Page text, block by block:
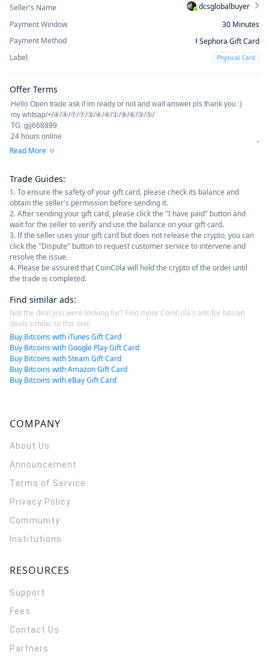
Seller's Name
dcsglobalbuyer
Payment Window
30 Minutes
Payment Method
Sephora Gift Card
Label
Physical Card
Offer Terms
Read More
Trade Guides:
1. To ensure the safety of your gift card, please check its balance and
obtain the seller's permission before sending it.
2. After sending your gift card, please click the "I have paid" button and
wait for the seller to verify and use the balance on your gift card.
3. If the seller uses your gift card but does not release the crypto, you can
click the "Dispute" button to request customer service to intervene and
resolve the issue.
4. Please be assured that CoinCola will hold the crypto of the order until
the trade is completed.
Find similar ads:
Not the deal you were looking for? Find more CoinCola's ads for bitcoin
deals similar to this one:
Buy Bitcoins with iTunes Gift Card
Buy Bitcoins with Google Play Gift Card
Buy Bitcoins with Steam Gift Card
Buy Bitcoins with Amazon Gift Card
Buy Bitcoins with eBay Gift Card
COMPANY
About Us
Announcement
Terms of Service
Privacy Policy
Community
Institutions
RESOURCES
Support
Fees
Contact Us
Partners